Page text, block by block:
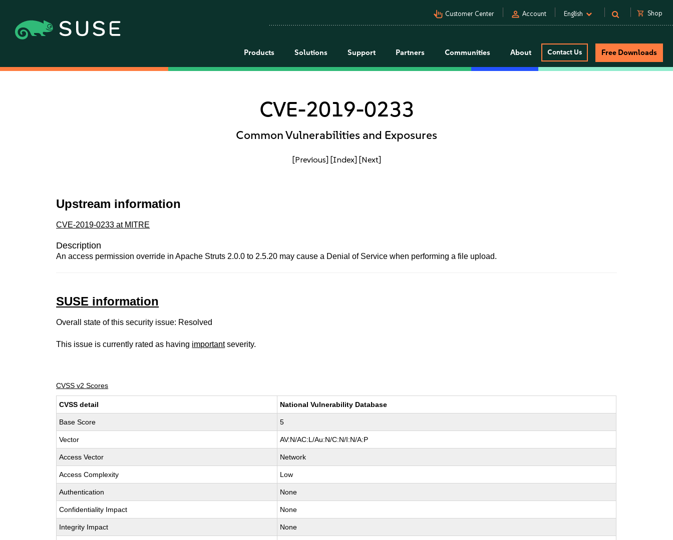
pan_tool_alt Customer Center person Account English shopping_cart Shop
Products Solutions Support Partners Communities About Contact Us Free Downloads
CVE-2019-0233
Common Vulnerabilities and Exposures
[Previous] [Index] [Next]
Upstream information
CVE-2019-0233 at MITRE
Description
An access permission override in Apache Struts 2.0.0 to 2.5.20 may cause a Denial of Service when performing a file upload.
SUSE information
Overall state of this security issue: Resolved
This issue is currently rated as having importantseverity.
CVSS v2 Scores
CVSS detail National Vulnerability Database
Base Score 5
Vector AV:N/AC:L/Au:N/C:N/I:N/A:P
Access Vector Network
Access Complexity Low
Authentication None
Confidentiality Impact None
Integrity Impact None